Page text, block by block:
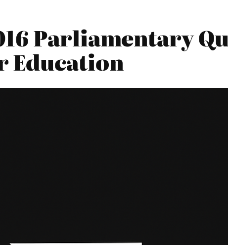
Parliamentary
Education